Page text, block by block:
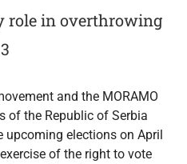
role in overthrowing
and the MORAMO
of the Republic of Serbia
upcoming elections on April
of the right to vote